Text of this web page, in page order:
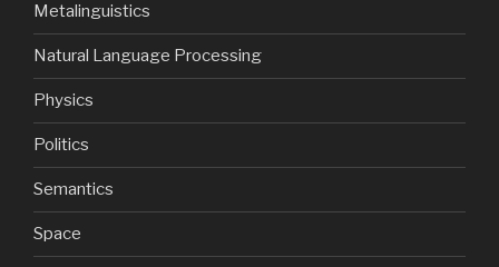
Metalinguistics
Natural Language Processing
Physics
Politics
Semantics
Space